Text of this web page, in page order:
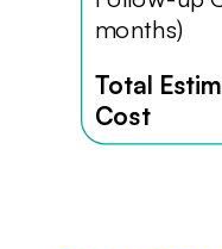
months)
Total
Cost